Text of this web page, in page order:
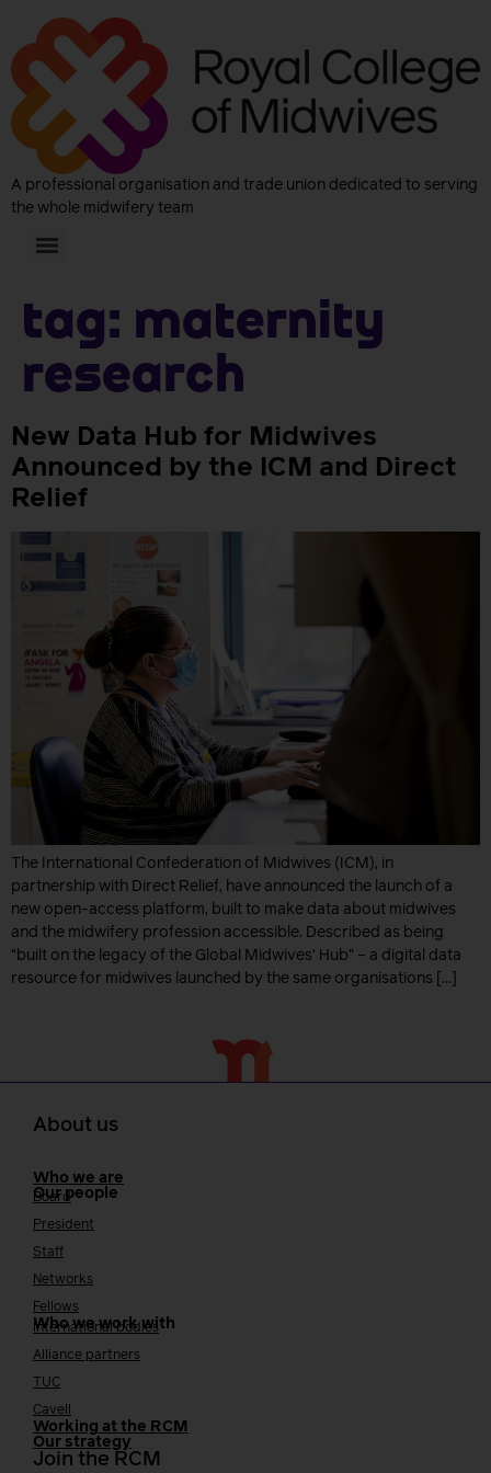
A professional organisation and trade union dedicated to serving
the whole midwifery team
Tag: maternity
research
New Data Hub for Midwives
Announced by the ICM and Direct
Relief
The International Confederation of Midwives (ICM), in
partnership with Direct Relief, have announced the launch of a
new open-access platform, built to make data about midwives
and the midwifery profession accessible. Described as being
“built on the legacy of the Global Midwives’ Hub” – a digital data
resource for midwives launched by the same organisations […]
About us
Who we are
Our people
Board
President
Staff
Networks
Fellows
Who we work with
International bodies
Alliance partners
TUC
Cavell
Working at the RCM
Our strategy
Join the RCM